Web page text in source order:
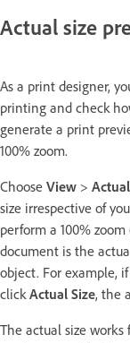
Actual size
As a print designer,
printing and check
generate a print
100% zoom.
Choose View >
size irrespective of
perform a 100%
document is the
object. For example,
click Actual Size, the
The actual size